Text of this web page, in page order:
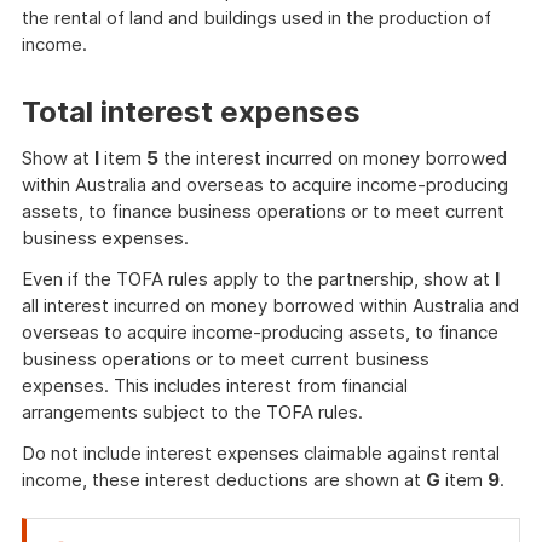
the rental of land and buildings used in the production of
income.
Total interest expenses
Show at I item 5 the interest incurred on money borrowed
within Australia and overseas to acquire income-producing
assets, to finance business operations or to meet current
business expenses.
Even if the TOFA rules apply to the partnership, show at I
all interest incurred on money borrowed within Australia and
overseas to acquire income-producing assets, to finance
business operations or to meet current business
expenses. This includes interest from financial
arrangements subject to the TOFA rules.
Do not include interest expenses claimable against rental
income, these interest deductions are shown at G item 9.